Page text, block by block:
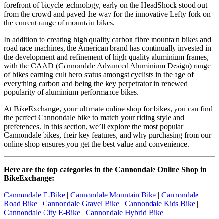
forefront of bicycle technology, early on the HeadShock stood out
from the crowd and paved the way for the innovative Lefty fork on
the current range of mountain bikes.
In addition to creating high quality carbon fibre mountain bikes and
road race machines, the American brand has continually invested in
the development and refinement of high quality aluminium frames,
with the CAAD (Cannondale Advanced Aluminium Design) range
of bikes earning cult hero status amongst cyclists in the age of
everything carbon and being the key perpetrator in renewed
popularity of aluminium performance bikes.
At BikeExchange, your ultimate online shop for bikes, you can find
the perfect Cannondale bike to match your riding style and
preferences. In this section, we’ll explore the most popular
Cannondale bikes, their key features, and why purchasing from our
online shop ensures you get the best value and convenience.
Here are the top categories in the Cannondale Online Shop in
BikeExchange:
Cannondale E-Bike | Cannondale Mountain Bike | Cannondale
Road Bike | Cannondale Gravel Bike | Cannondale Kids Bike |
Cannondale City E-Bike | Cannondale Hybrid Bike